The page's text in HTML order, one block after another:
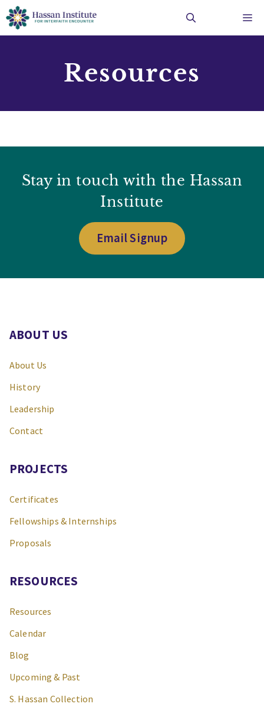
Skip
to
Resources
Stay in touch with the Hassan
Institute
Email Signup
ABOUT US
About Us
History
Leadership
Contact
PROJECTS
Certificates
Fellowships & Internships
Proposals
RESOURCES
Resources
Calendar
Blog
Upcoming & Past
S. Hassan Collection